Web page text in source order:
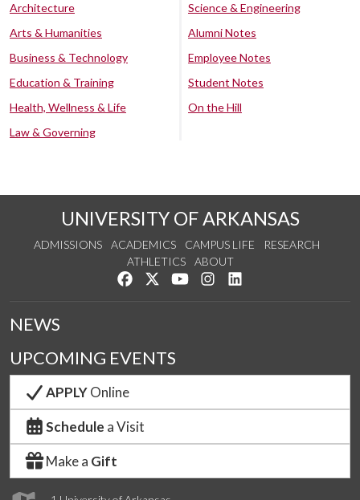
Architecture
Arts & Humanities
Business & Technology
Education & Training
Health, Wellness & Life
Law & Governing
Science & Engineering
Alumni Notes
Employee Notes
Student Notes
On the Hill
UNIVERSITY OF ARKANSAS
ADMISSIONS ACADEMICS CAMPUS LIFE
RESEARCH
ATHLETICS
ABOUT
Like us on Facebook
Follow us on Twitter
Watch us on YouTube
See us on Instagram
NEWS
UPCOMING EVENTS
APPLYOnline
Schedule a Visit
Make a Gift